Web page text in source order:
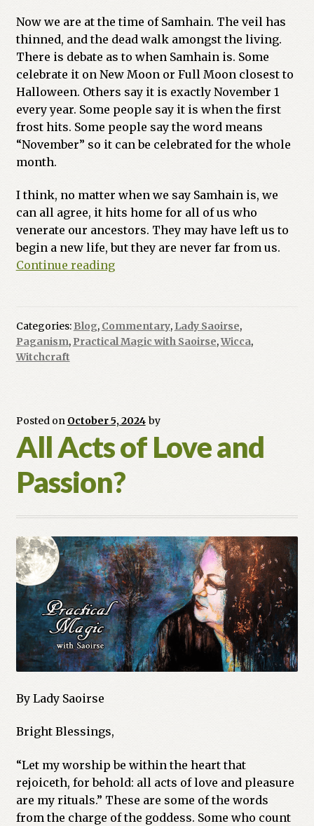
PLANT IDENTIFICATION GLOSSARY
Previous Printed Issues
Shop
Now we are at the time of Samhain. The veil has
thinned, and the dead walk amongst the living.
There is debate as to when Samhain is. Some
celebrate it on New Moon or Full Moon closest to
Halloween. Others say it is exactly November 1
every year. Some people say it is when the first
frost hits. Some people say the word means
“November” so it can be celebrated for the whole
month.
I think, no matter when we say Samhain is, we
can all agree, it hits home for all of us who
venerate our ancestors. They may have left us to
begin a new life, but they are never far from us.
Continue readingCan
Broken?
Categories: Blog, Commentary, Lady Saoirse,
Paganism, Practical Magic with Saoirse,Wicca,
Witchcraft
Posted on October 5, 2024 by
All Acts of Love and
Passion?
By Lady Saoirse
Bright Blessings,
“Let my worship be within the heart that
rejoiceth, for behold: all acts of love and pleasure
are my rituals.” These are some of the words
from the charge of the goddess. Some who count